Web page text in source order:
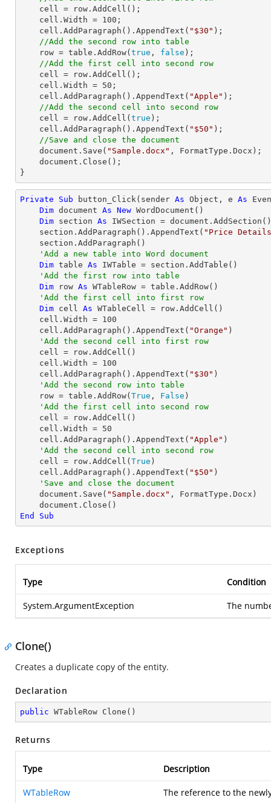
    cell.Width =
100 ;
    cell.AddParagraph().AppendText(
"$30" );
//Add the second row into table
    row = table.AddRow(
true , false );
//Add the first cell into second row
    cell.Width =
50 ;
    cell.AddParagraph().AppendText(
"Apple" );
//Add the second cell into second row
    cell = row.AddCell(
true );
    cell.AddParagraph().AppendText(
"$50" );
//Save and close the document
    document.Save(
"Sample.docx" , FormatType.Docx);
}
Private Sub button_Click(sender As Object , e As
Dim document As New WordDocument()
Dim section As IWSection = document.AddSection()
    section.AddParagraph().AppendText(
"Price
'Add a new table into Word document
Dim table As IWTable = section.AddTable()
'Add the first row into table
Dim row As WTableRow = table.AddRow()
'Add the first cell into first row
Dim cell As WTableCell = row.AddCell()
    cell.Width =
100
    cell.AddParagraph().AppendText(
"Orange" )
'Add the second cell into first row
    cell.Width =
100
    cell.AddParagraph().AppendText(
"$30" )
'Add the second row into table
    row = table.AddRow(
True , False )
'Add the first cell into second row
    cell.Width =
50
    cell.AddParagraph().AppendText(
"Apple" )
'Add the second cell into second row
    cell = row.AddCell(
True )
    cell.AddParagraph().AppendText(
"$50" )
'Save and close the document
    document.Save(
"Sample.docx" , FormatType.Docx)
End
Sub
Exceptions
Type Condition
System.ArgumentException The
Clone()
Creates a duplicate copy of the entity.
Declaration
public WTableRow Clone ( )
Returns
Type Description
WTableRow The reference to the